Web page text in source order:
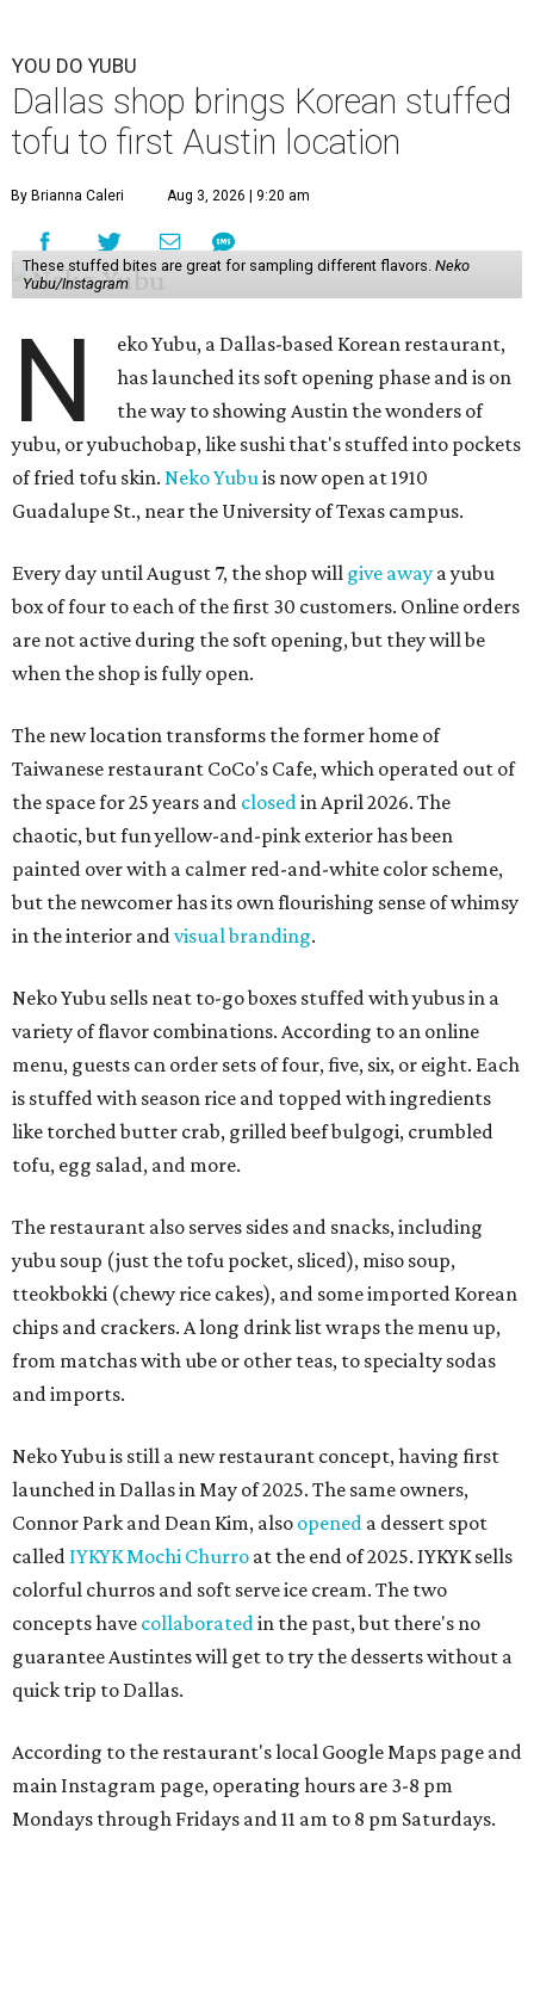
YOU DO YUBU
Dallas shop brings Korean stuffed
tofu to first Austin location
By Brianna Caleri Aug 3, 2026 | 9:20 am
These stuffed bites are great for sampling different flavors. Neko
Yubu/Instagram
N
eko Yubu, a Dallas-based Korean restaurant,
has launched its soft opening phase and is on
the way to showing Austin the wonders of
yubu, or yubuchobap, like sushi that's stuffed into pockets
of fried tofu skin. Neko Yubuis now open at 1910
Guadalupe St., near the University of Texas campus.
Every day until August 7, the shop will give away a yubu
box of four to each of the first 30 customers. Online orders
are not active during the soft opening, but they will be
when the shop is fully open.
The new location transforms the former home of
Taiwanese restaurant CoCo's Cafe, which operated out of
the space for 25 years and closedin April 2026. The
chaotic, but fun yellow-and-pink exterior has been
painted over with a calmer red-and-white color scheme,
but the newcomer has its own flourishing sense of whimsy
in the interior andvisual branding.
Neko Yubu sells neat to-go boxes stuffed with yubus in a
variety of flavor combinations. According to an online
menu, guests can order sets of four, five, six, or eight. Each
is stuffed with season rice and topped with ingredients
like torched butter crab, grilled beef bulgogi, crumbled
tofu, egg salad, and more.
The restaurant also serves sides and snacks, including
yubu soup (just the tofu pocket, sliced), miso soup,
tteokbokki (chewy rice cakes), and some imported Korean
chips and crackers. A long drink list wraps the menu up,
from matchas with ube or other teas, to specialty sodas
and imports.
Neko Yubu is still a new restaurant concept, having first
launched in Dallas in May of 2025. The same owners,
Connor Park and Dean Kim, also opened a dessert spot
called IYKYK Mochi Churro at the end of 2025. IYKYK sells
colorful churros and soft serve ice cream. The two
concepts have collaboratedin the past, but there's no
guarantee Austintes will get to try the desserts without a
quick trip to Dallas.
According to the restaurant's local Google Maps page and
main Instagram page, operating hours are 3-8 pm
Mondays through Fridays and 11 am to 8 pm Saturdays.